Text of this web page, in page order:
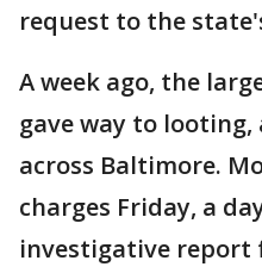
request to the
A week ago, the
gave way to looting,
across Baltimore.
charges Friday, a
investigative report